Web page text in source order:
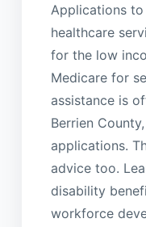
Applications
healthcare
for the low
Medicare for
assistance is
Berrien
applications.
advice too.
disability
workforce